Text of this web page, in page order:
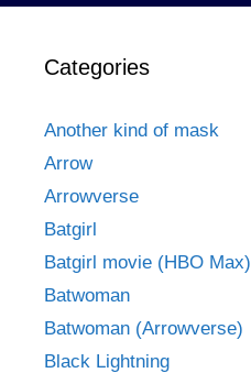
Categories
Another kind of mask
Arrow
Arrowverse
Batgirl
Batgirl movie (HBO Max)
Batwoman
Batwoman (Arrowverse)
Black Lightning